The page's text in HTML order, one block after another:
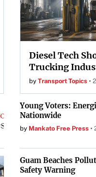
Diesel Tech
Trucking
by Transport Topics
Young Voters:
Nationwide
by Mankato Free Press
Guam Beaches
Safety Warning